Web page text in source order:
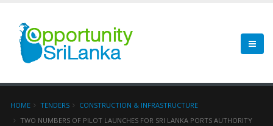
HOME TENDERS
CONSTRUCTION & INFRASTRUCTURE
TWO NUMBERS OF PILOT LAUNCHES FOR SRI LANKA PORTS AUTHORITY